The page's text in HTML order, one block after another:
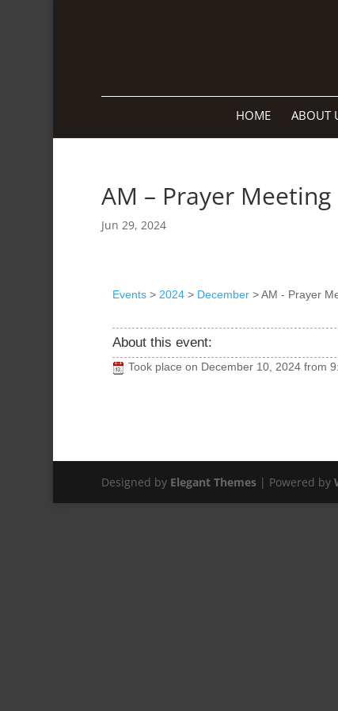
HOME ABOUT
AM – Prayer Meeting
Jun 29, 2024
Events> 2024> December>AM - Prayer
About this event:
Took place on December 10, 2024 from
Designed by Elegant Themes| Powered by